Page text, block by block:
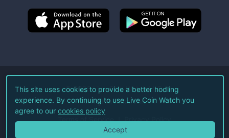
©2026Live Coin Watch LLC.
All Rights Reserved.
Terms of Service Privacy Policy
This site uses cookies to provide a better hodling
experience. By continuing to use Live Coin Watch you
agree to our cookies policy
Accept